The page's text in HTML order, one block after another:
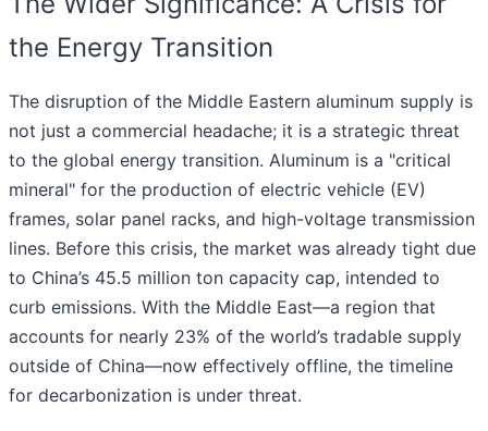
the Energy Transition
The disruption of the Middle Eastern aluminum supply is
not just a commercial headache; it is a strategic threat
to the global energy transition. Aluminum is a "critical
mineral" for the production of electric vehicle (EV)
frames, solar panel racks, and high-voltage transmission
lines. Before this crisis, the market was already tight due
to China’s 45.5 million ton capacity cap, intended to
curb emissions. With the Middle East—a region that
accounts for nearly 23% of the world’s tradable supply
outside of China—now effectively offline, the timeline
for decarbonization is under threat.